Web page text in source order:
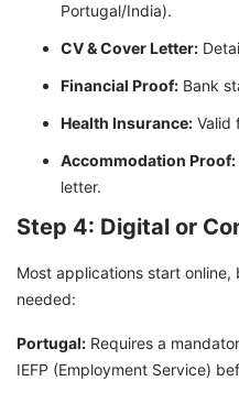
Portugal/India).
CV & Cover Letter:
Financial Proof: Bank
Health Insurance: Valid
Accommodation Proof:
letter.
Step 4: Digital or
Most applications start
needed:
Portugal: Requires a
IEFP (Employment Service)